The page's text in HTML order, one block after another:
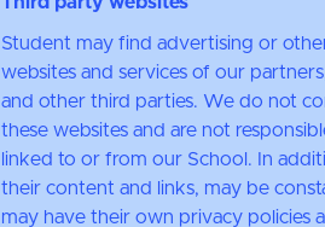
Student may find advertising or
websites and services of our
and other third parties. We do not
these websites and are not
linked to or from our School. In
their content and links, may be
may have their own privacy policies